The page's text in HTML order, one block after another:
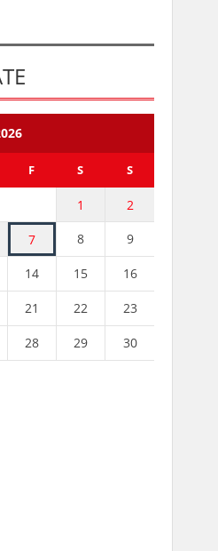
F S S
1 2
7 8 9
14 15 16
21 22 23
28 29 30